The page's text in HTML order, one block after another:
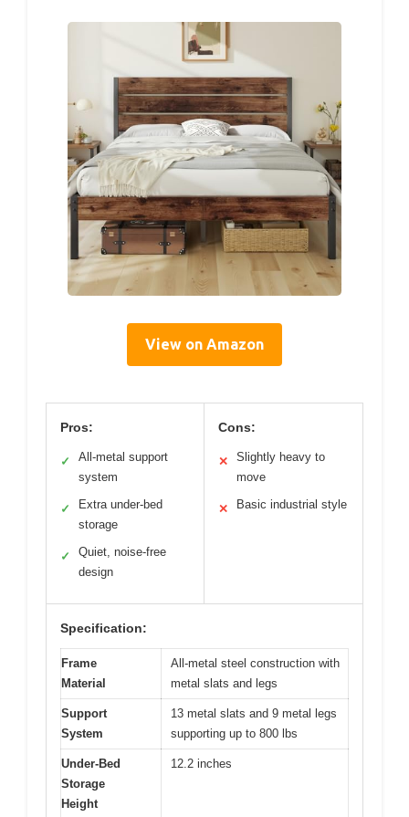
View on Amazon
Pros:
✓
All-metal support
system
✓
Extra under-bed
storage
✓
Quiet, noise-free
design
Cons:
✕
Slightly heavy to
move
✕ Basic industrial style
Specification:
Frame
Material
All-metal steel construction with
metal slats and legs
Support
System
13 metal slats and 9 metal legs
supporting up to 800 lbs
Under-Bed
Storage
Height
12.2 inches